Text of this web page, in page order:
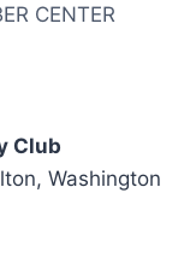
CENTER
Club
Washington